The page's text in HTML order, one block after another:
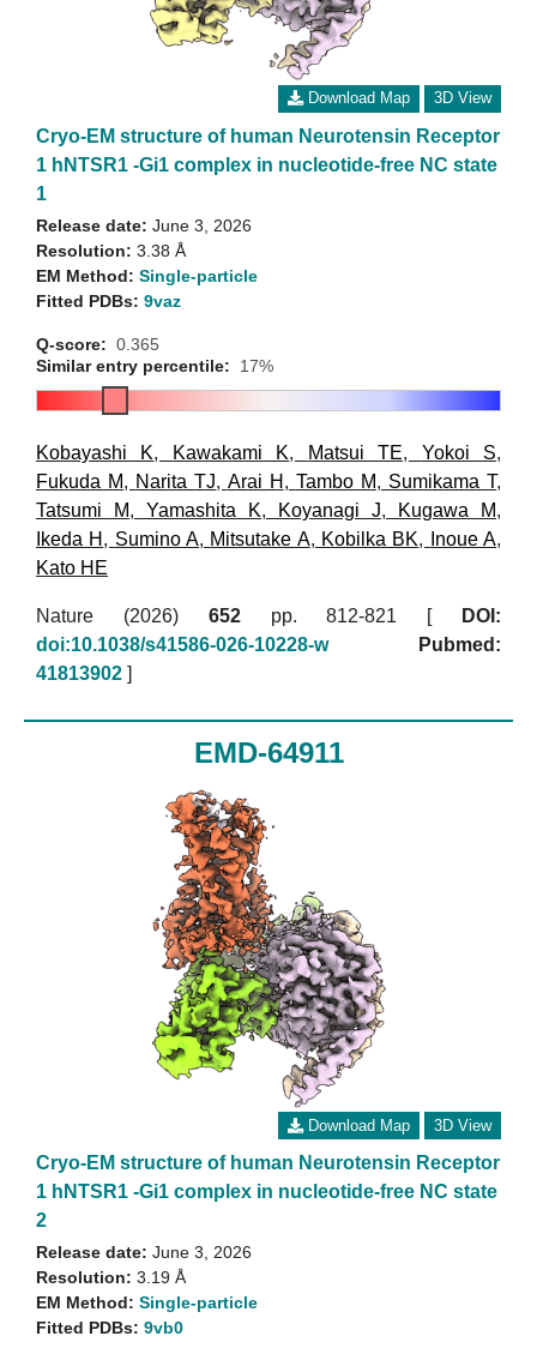
Download Map 3D View
Cryo-EM structure of human Neurotensin Receptor
1 hNTSR1 -Gi1 complex in nucleotide-free NC state
1
Release date: June 3, 2026
Resolution: 3.38 Å
EM Method: Single-particle
Fitted PDBs: 9vaz
Q-score: 0.365
Similar entry percentile:
17%
Kobayashi K, Kawakami K, Matsui TE, Yokoi S,
Fukuda M, Narita TJ, Arai H , Tambo M, Sumikama T,
Tatsumi M, Yamashita K, Koyanagi J, Kugawa M,
Ikeda H , Sumino A, Mitsutake A, Kobilka BK, Inoue A,
Kato HE
Nature (2026) 652pp. 812-821 [
DOI:
doi:10.1038/s41586-026-10228-w
Pubmed:
41813902 ]
EMD-64911
Download Map 3D View
Cryo-EM structure of human Neurotensin Receptor
1 hNTSR1 -Gi1 complex in nucleotide-free NC state
2
Release date: June 3, 2026
Resolution: 3.19 Å
EM Method: Single-particle
Fitted PDBs: 9vb0